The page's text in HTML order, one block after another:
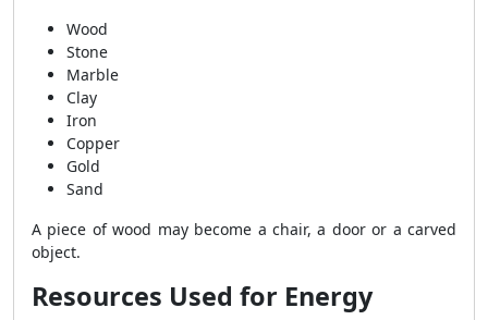
Wood
Stone
Marble
Clay
Iron
Copper
Gold
Sand
A piece of wood may become a chair, a door or a carved
object.
Resources Used for Energy